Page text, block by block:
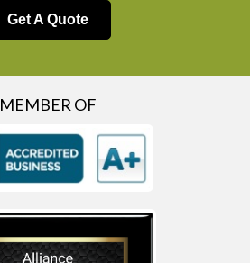
Get A Quote
MEMBER OF